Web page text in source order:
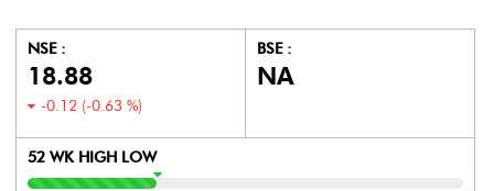
NSE :
18.88
-0.12 (-0.63 %)
BSE :
NA
52 WK HIGH LOW